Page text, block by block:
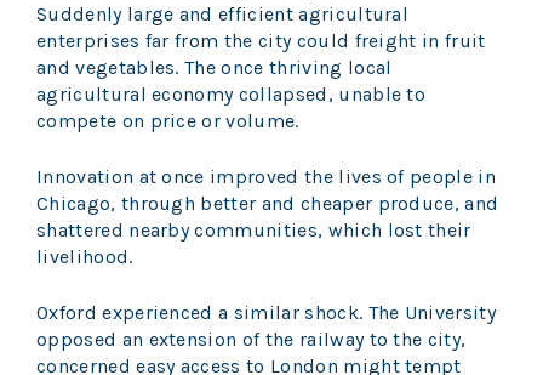
Suddenly large and efficient agricultural
enterprises far from the city could freight in fruit
and vegetables. The once thriving local
agricultural economy collapsed, unable to
compete on price or volume.
Innovation at once improved the lives of people in
Chicago, through better and cheaper produce, and
shattered nearby communities, which lost their
livelihood.
Oxford experienced a similar shock. The University
opposed an extension of the railway to the city,
concerned easy access to London might tempt